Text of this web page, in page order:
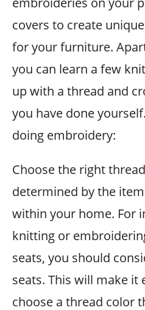
covers to create
for your furniture.
you can learn a few
up with a thread and
you have done
doing embroidery:
Choose the right
determined by the
within your home. For
knitting or
seats, you should
seats. This will make it
choose a thread color